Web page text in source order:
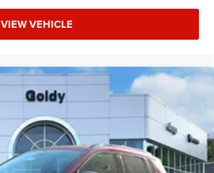
VIEW VEHICLE